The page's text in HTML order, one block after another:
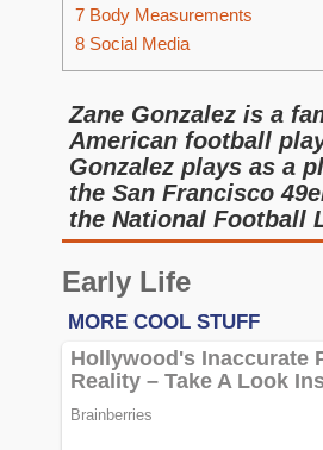
7 Body Measurements
8 Social Media
Zane Gonzalez is a
American football
Gonzalez plays as a
the San Francisco
the National Football
Early Life